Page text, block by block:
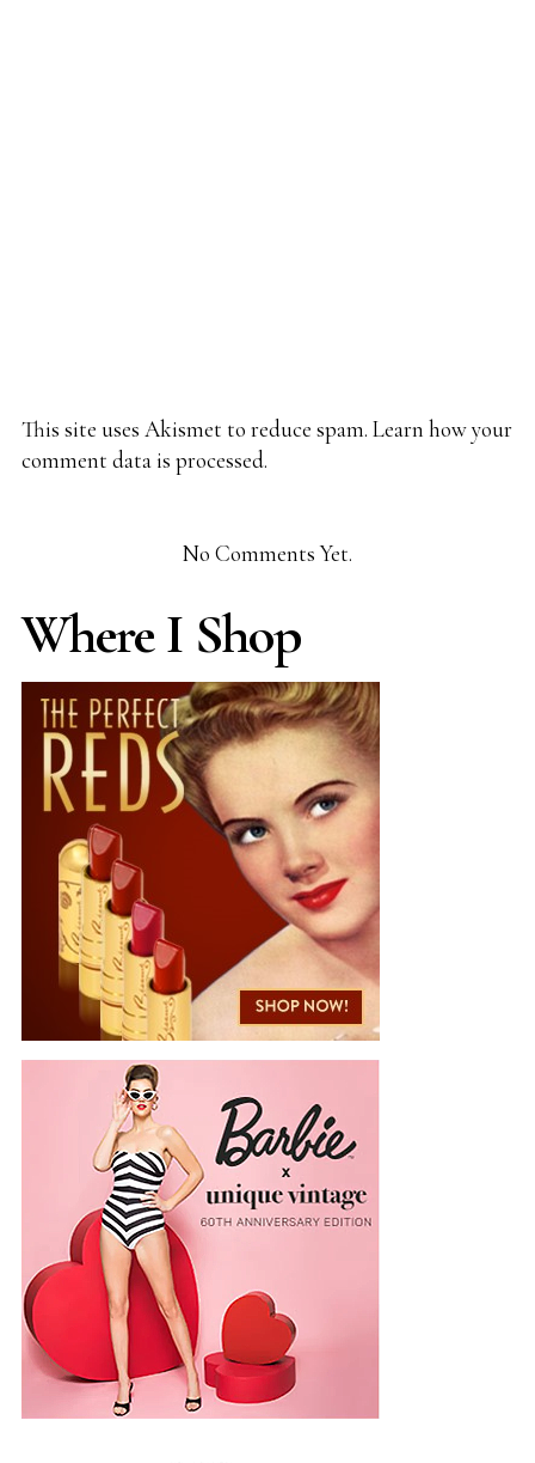
This site uses Akismet to reduce spam. Learn how your
comment data is processed.
No Comments Yet.
Where I Shop